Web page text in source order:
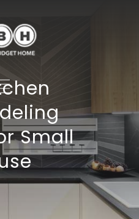
Small